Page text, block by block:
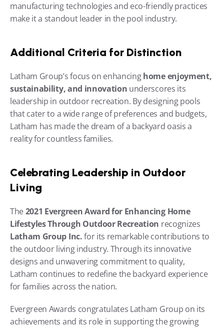
manufacturing technologies and eco-friendly practices
make it a standout leader in the pool industry.
Additional Criteria for Distinction
Latham Group’s focus on enhancing home enjoyment,
sustainability, and innovation underscores its
leadership in outdoor recreation. By designing pools
that cater to a wide range of preferences and budgets,
Latham has made the dream of a backyard oasis a
reality for countless families.
Celebrating Leadership in Outdoor
Living
The 2021 Evergreen Award for Enhancing Home
Lifestyles Through Outdoor Recreation
Latham Group Inc. for its remarkable contributions to
the outdoor living industry. Through its innovative
designs and unwavering commitment to quality,
Latham continues to redefine the backyard experience
for families across the nation.
Evergreen Awards congratulates Latham Group on its
achievements and its role in supporting the growing